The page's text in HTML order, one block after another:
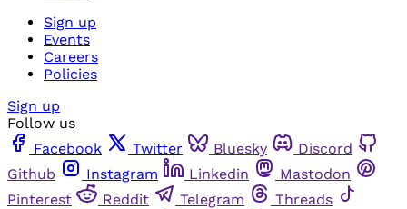
Sign up
Events
Careers
Policies
Sign up
Follow us
Facebook
Twitter Bluesky
Discord
Github
Instagram Linkedin
Mastodon
Pinterest
Reddit Telegram
Threads